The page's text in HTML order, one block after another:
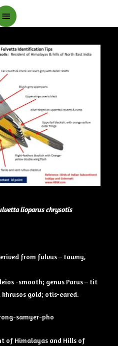
Main
lioparus chrysotis
from fulvus – tawny,
-smooth; genus Parus – tit
gold; otis-eared.
samyer-pho
of Himalayas and Hills of